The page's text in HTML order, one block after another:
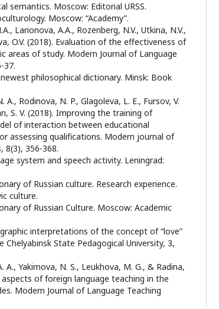
semantics. Moscow: Editorial URSS.
Moscow: “Academy”.
Larionova, A.A., Rozenberg, N.V., Utkina, N.V.,
O.V. (2018). Evaluation of the effectiveness of
areas of study. Modern Journal of Language
37.
philosophical dictionary. Minsk: Book
A., Rodinova, N. P., Glagoleva, L. E., Fursov, V.
S. V. (2018). Improving the training of
of interaction between educational
assessing qualifications. Modern journal of
8(3), 356-368.
system and speech activity. Leningrad:
of Russian culture. Research experience.
culture.
of Russian Culture. Moscow: Academic
interpretations of the concept of “love”
Chelyabinsk State Pedagogical University, 3,
A., Yakimova, N. S., Leukhova, M. G., & Radina,
of foreign language teaching in the
Modern Journal of Language Teaching